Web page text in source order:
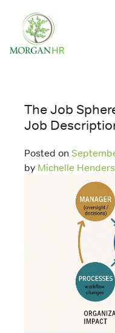
Main
The Job
Job
Posted on
by Michelle